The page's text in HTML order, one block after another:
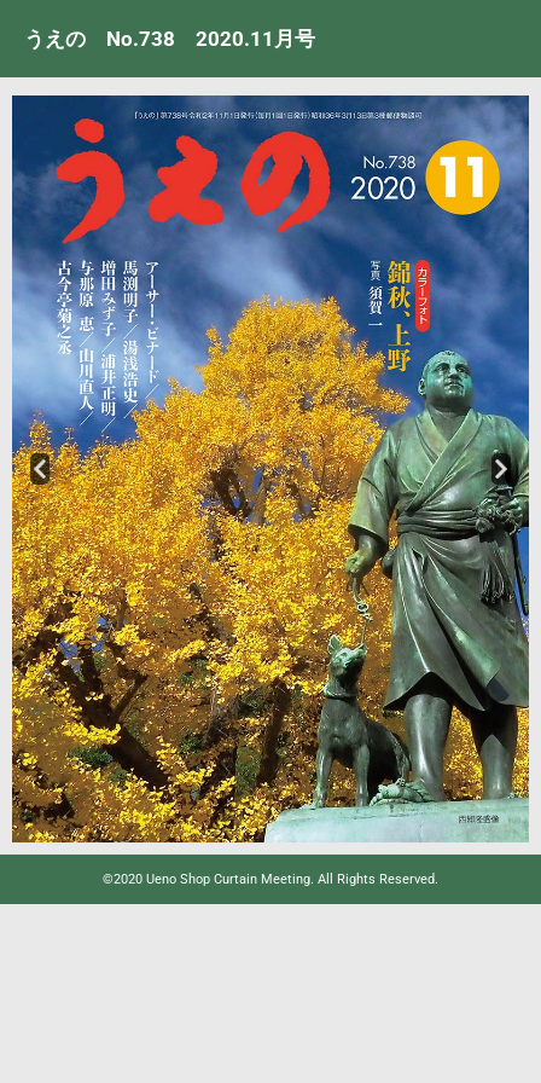
うえの No.738 2020.11月号
©2020 Ueno Shop Curtain Meeting. All Rights Reserved.